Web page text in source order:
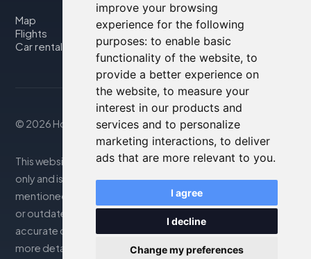
improve your browsing
experience for the following
purposes: to enable basic
functionality of the website, to
provide a better experience on
the website, to measure your
interest in our products and
services and to personalize
marketing interactions, to deliver
ads that are more relevant to you.
I agree
I decline
Change my preferences
Map
Flights
Car rental
© 2026 Housity.net
This website provides information for reference purposes
only and is in no way affiliated with the accommodations
mentioned. The information displayed may be inaccurate
or outdated; please consult the official website for
accurate details. Bookings are handled by our partner. For
more details, see the Legal Notes section